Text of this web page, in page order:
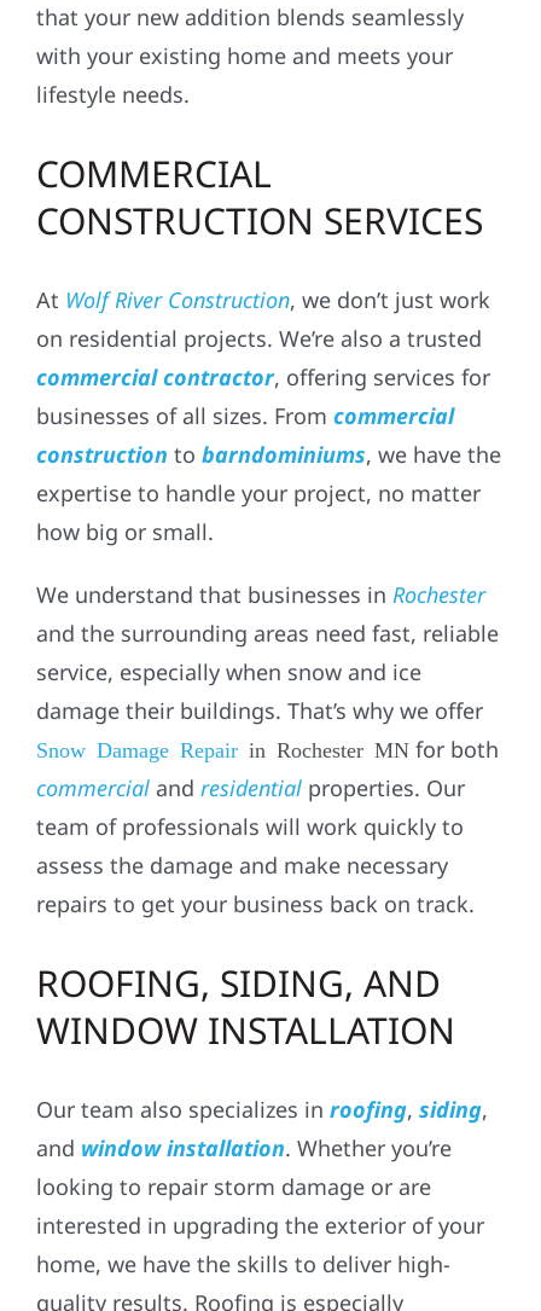
that your new addition blends seamlessly
with your existing home and meets your
lifestyle needs.
COMMERCIAL
CONSTRUCTION SERVICES
At Wolf River Construction, we don’t just work
on residential projects. We’re also a trusted
commercial contractor, offering services for
businesses of all sizes. From commercial
construction to barndominiums, we have the
expertise to handle your project, no matter
how big or small.
We understand that businesses in Rochester
and the surrounding areas need fast, reliable
service, especially when snow and ice
damage their buildings. That’s why we offer
Snow Damage Repair in Rochester MN for both
commercial and residential properties. Our
team of professionals will work quickly to
assess the damage and make necessary
repairs to get your business back on track.
ROOFING, SIDING, AND
WINDOW INSTALLATION
Our team also specializes in roofing, siding,
and window installation. Whether you’re
looking to repair storm damage or are
interested in upgrading the exterior of your
home, we have the skills to deliver high-
quality results. Roofing is especially